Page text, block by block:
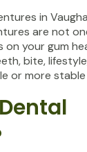
in
are not
your gum
bite,
or more